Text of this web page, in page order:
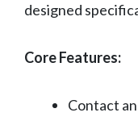
designed
Core Features:
Contact